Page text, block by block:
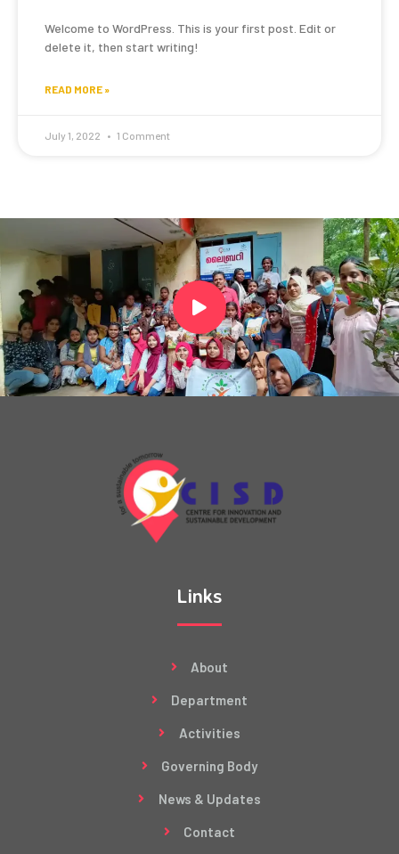
Welcome to WordPress. This is your first post. Edit or
delete it, then start writing!
READ MORE »
July 1, 2022 1 Comment
Links
About
Department
Activities
Governing Body
News & Updates
Contact